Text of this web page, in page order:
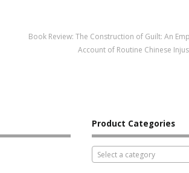
Book Review: The Construction of Guilt: An
Account of Routine Chinese
Product Categories
Select a category